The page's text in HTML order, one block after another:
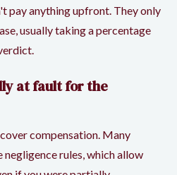
pay anything upfront. They only
usually taking a percentage
at fault for the
compensation. Many
rules, which allow